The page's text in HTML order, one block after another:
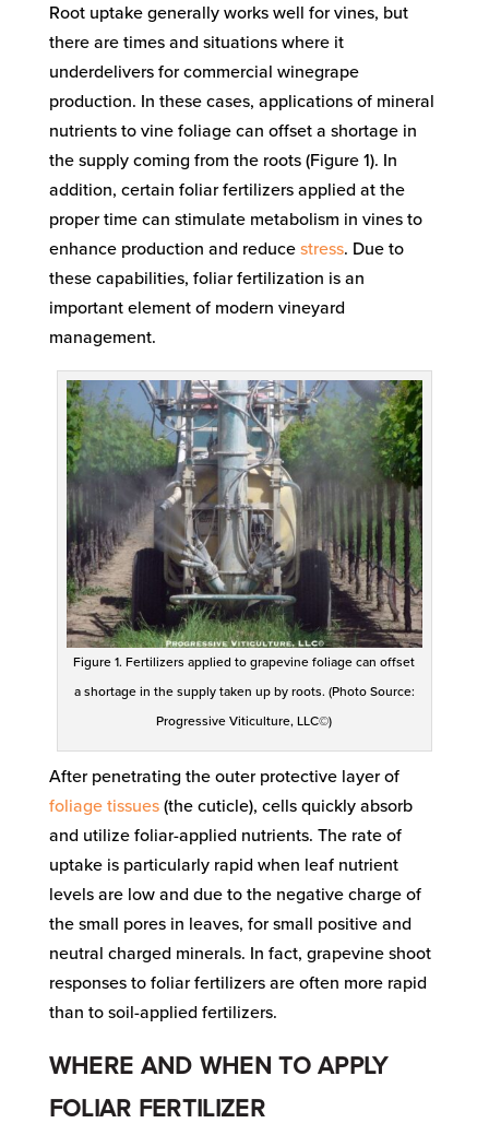
Root uptake generally works well for vines, but
there are times and situations where it
underdelivers for commercial winegrape
production. In these cases, applications of mineral
nutrients to vine foliage can offset a shortage in
the supply coming from the roots (Figure 1). In
addition, certain foliar fertilizers applied at the
proper time can stimulate metabolism in vines to
enhance production and reduce stress. Due to
these capabilities, foliar fertilization is an
important element of modern vineyard
management.
Figure 1. Fertilizers applied to grapevine foliage can offset
a shortage in the supply taken up by roots. (Photo Source:
Progressive Viticulture, LLC©)
After penetrating the outer protective layer of
foliage tissues(the cuticle), cells quickly absorb
and utilize foliar-applied nutrients. The rate of
uptake is particularly rapid when leaf nutrient
levels are low and due to the negative charge of
the small pores in leaves, for small positive and
neutral charged minerals. In fact, grapevine shoot
responses to foliar fertilizers are often more rapid
than to soil-applied fertilizers.
WHERE AND WHEN TO APPLY
FOLIAR FERTILIZER